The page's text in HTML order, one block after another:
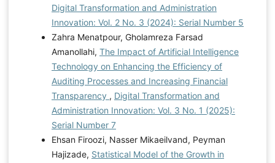
Digital Transformation and Administration
Innovation: Vol. 2 No. 3 (2024): Serial Number 5
Zahra Menatpour, Gholamreza Farsad
Amanollahi, The Impact of Artificial Intelligence
Technology on Enhancing the Efficiency of
Auditing Processes and Increasing Financial
Transparency , Digital Transformation and
Administration Innovation: Vol. 3 No. 1 (2025):
Serial Number 7
Ehsan Firoozi, Nasser Mikaeilvand, Peyman
Hajizade, Statistical Model of the Growth in